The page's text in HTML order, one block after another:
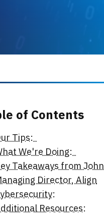
of Contents
Tips:
We're Doing:
Takeaways from
Director, Align
Resources: